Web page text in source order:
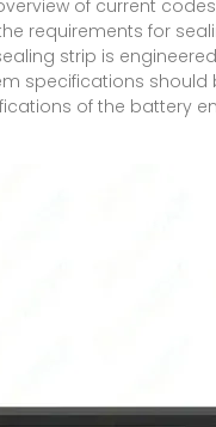
of current
requirements for
strip is
specifications
of the battery